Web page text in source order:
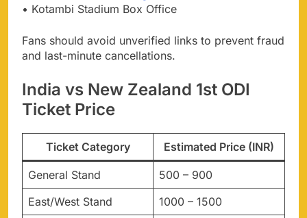
• Kotambi Stadium Box Office
Fans should avoid unverified links to prevent fraud
and last-minute cancellations.
India vs New Zealand 1st ODI
Ticket Price
Ticket Category Estimated Price (INR)
General Stand
500 – 900
East/West Stand
1000 – 1500